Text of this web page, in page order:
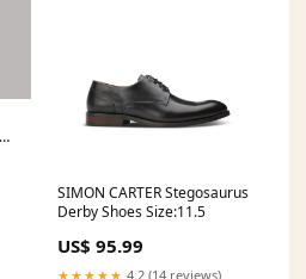
SIMON CARTER Stegosaurus
Derby Shoes Size:11.5
US$ 95.99
★★★★★ 4.2 (14 reviews)